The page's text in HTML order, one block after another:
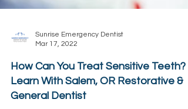
Mar 17, 2022
How Can You Treat Sensitive Teeth?
Learn With Salem, OR Restorative &